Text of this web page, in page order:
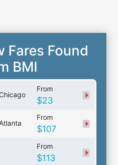
Fares Found
BMI
From
$23
From
$107
From
$113